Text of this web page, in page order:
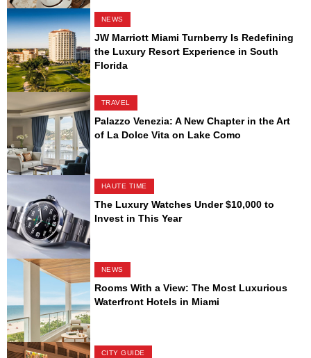
NEWS
JW Marriott Miami Turnberry Is Redefining
the Luxury Resort Experience in South
Florida
TRAVEL
Palazzo Venezia: A New Chapter in the Art
of La Dolce Vita on Lake Como
HAUTE TIME
The Luxury Watches Under $10,000 to
Invest in This Year
NEWS
Rooms With a View: The Most Luxurious
Waterfront Hotels in Miami
CITY GUIDE